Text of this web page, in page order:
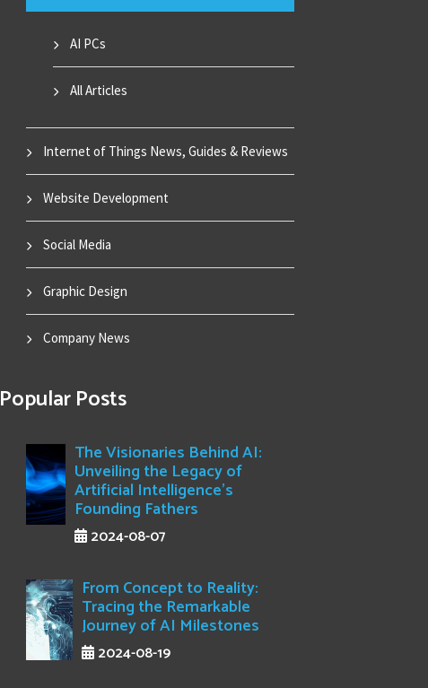
AI PCs
All Articles
Internet of Things News, Guides & Reviews
Website Development
Social Media
Graphic Design
Company News
Popular Posts
The Visionaries Behind AI:
Unveiling the Legacy of
Artificial Intelligence's
Founding Fathers
2024-08-07
From Concept to Reality:
Tracing the Remarkable
Journey of AI Milestones
2024-08-19